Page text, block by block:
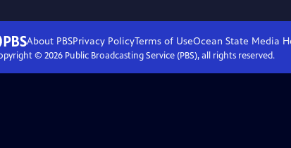
About PBSPrivacy PolicyTerms of UseOcean State Media
© 2026Public Broadcasting Service (PBS), all rights reserved.